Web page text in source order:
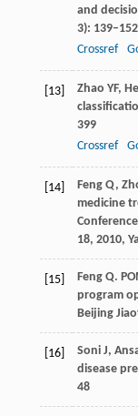
and
3): 139–152
Crossref
[13] Zhao YF, He
399
Crossref
[14] FengQ,
medicine
18, 2010,
[15] FengQ.
program
Beijing
[16] SoniJ,
disease
48